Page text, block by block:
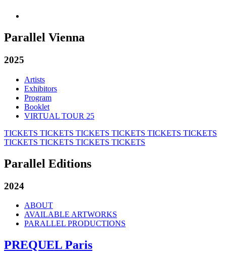
Parallel Vienna
2025
Artists
Exhibitors
Program
Booklet
VIRTUAL TOUR 25
TICKETS TICKETS TICKETS TICKETS TICKETS TICKETS
TICKETS TICKETS TICKETS TICKETS
Parallel Editions
2024
ABOUT
AVAILABLE ARTWORKS
PARALLEL PRODUCTIONS
PREQUEL Paris